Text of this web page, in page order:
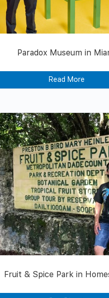
Paradox Museum in
Read More
Fruit & Spice Park in